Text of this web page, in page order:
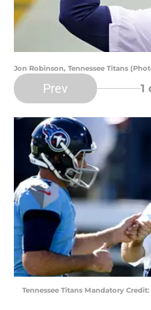
Jon Robinson, Tennessee Titans
Prev 1
Tennessee Titans Mandatory Credit: